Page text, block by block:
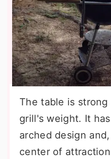
The table is
grill's weight. It
arched design
center of